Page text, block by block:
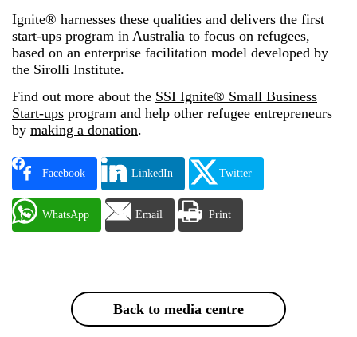
Ignite® harnesses these qualities and delivers the first
start-ups program in Australia to focus on refugees,
based on an enterprise facilitation model developed by
the Sirolli Institute.
Find out more about the SSI Ignite® Small Business
Start-ups program and help other refugee entrepreneurs
by making a donation.
Facebook LinkedIn Twitter
WhatsApp Email Print
Back to media centre